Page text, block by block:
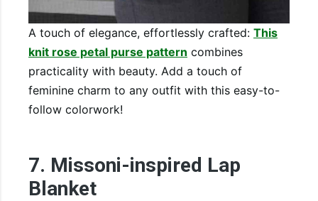
A touch of elegance, effortlessly crafted: This
knit rose petal purse pattern combines
practicality with beauty. Add a touch of
feminine charm to any outfit with this easy-to-
follow colorwork!
7. Missoni-inspired Lap
Blanket